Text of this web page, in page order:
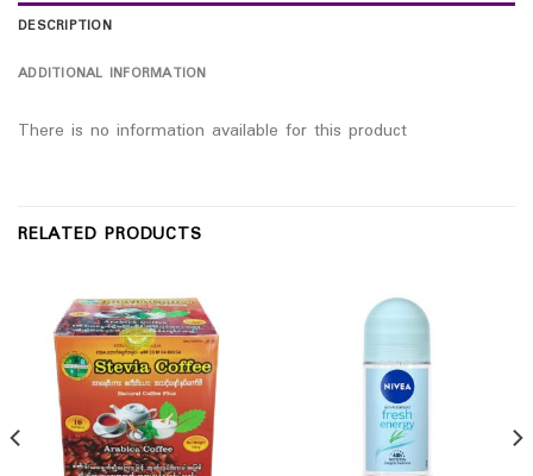
DESCRIPTION
ADDITIONAL INFORMATION
There is no information available for this product
RELATED PRODUCTS